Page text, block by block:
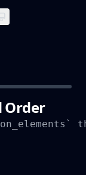
Order